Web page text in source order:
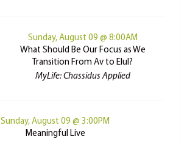
Sunday, August 09 @ 8:00AM
What Should Be Our Focus as We
Transition From Av to Elul?
MyLife: Chassidus Applied
Sunday, August 09 @ 3:00PM
Meaningful Live